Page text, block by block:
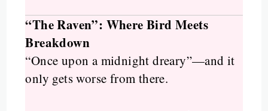
“The Raven”: Where Bird Meets
Breakdown
“Once upon a midnight dreary”—and it
only gets worse from there.